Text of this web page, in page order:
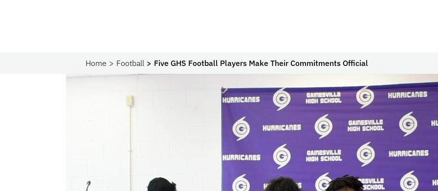
Home Football Five GHS Football Players Make Their Commitments Official